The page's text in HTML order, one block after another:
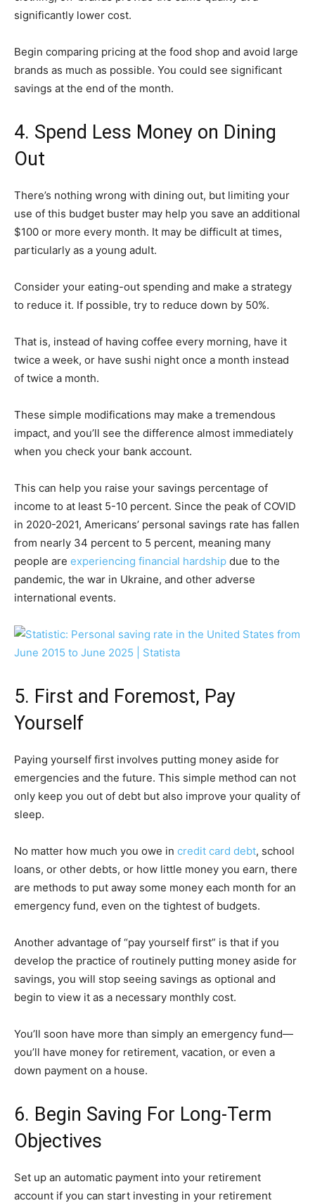
significantly lower cost.
Begin comparing pricing at the food shop and avoid large
brands as much as possible. You could see significant
savings at the end of the month.
4. Spend Less Money on Dining
Out
There’s nothing wrong with dining out, but limiting your
use of this budget buster may help you save an additional
$100 or more every month. It may be difficult at times,
particularly as a young adult.
Consider your eating-out spending and make a strategy
to reduce it. If possible, try to reduce down by 50%.
That is, instead of having coffee every morning, have it
twice a week, or have sushi night once a month instead
of twice a month.
These simple modifications may make a tremendous
impact, and you’ll see the difference almost immediately
when you check your bank account.
This can help you raise your savings percentage of
income to at least 5-10 percent. Since the peak of COVID
in 2020-2021, Americans’ personal savings rate has fallen
from nearly 34 percent to 5 percent, meaning many
people are experiencing financial hardship due to the
pandemic, the war in Ukraine, and other adverse
international events.
5. First and Foremost, Pay
Yourself
Paying yourself first involves putting money aside for
emergencies and the future. This simple method can not
only keep you out of debt but also improve your quality of
sleep.
No matter how much you owe in credit card debt, school
loans, or other debts, or how little money you earn, there
are methods to put away some money each month for an
emergency fund, even on the tightest of budgets.
Another advantage of “pay yourself first” is that if you
develop the practice of routinely putting money aside for
savings, you will stop seeing savings as optional and
begin to view it as a necessary monthly cost.
You’ll soon have more than simply an emergency fund—
you’ll have money for retirement, vacation, or even a
down payment on a house.
6. Begin Saving For Long-Term
Objectives
Set up an automatic payment into your retirement
account if you can start investing in your retirement